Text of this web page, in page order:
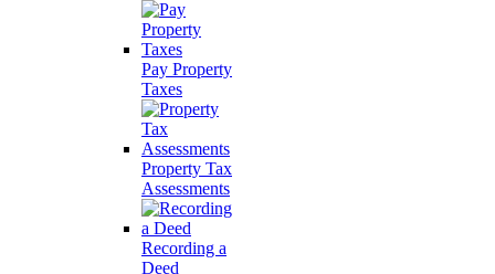
Pay Property
Taxes
Property Tax
Assessments
Recording a
Deed